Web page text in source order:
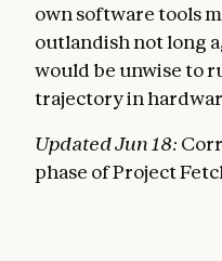
own software tools
outlandish not long
would be unwise to
trajectory in
Updated Jun 18:
phase of Project